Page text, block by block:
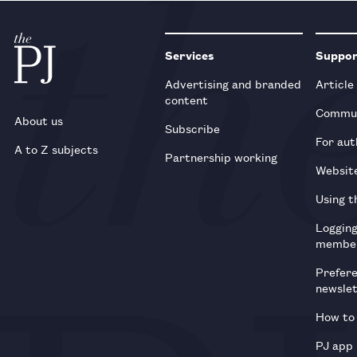
About us
A to Z subjects
Services
Advertising and branded
content
Subscribe
Partnership working
Article
For
Using
How
PJ app